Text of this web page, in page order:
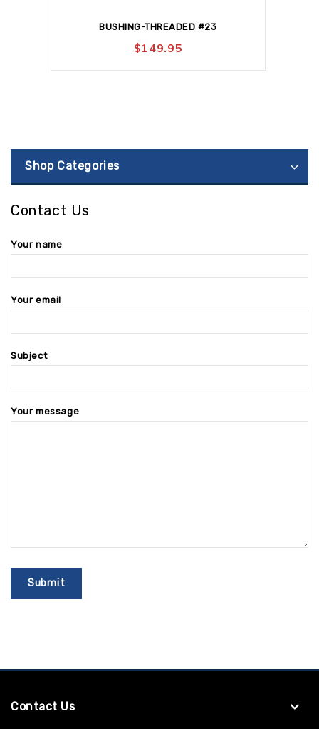
BUSHING-THREADED #23
$149.95
Shop Categories
Contact Us
Your name
Your email
Subject
Your message
Contact Us